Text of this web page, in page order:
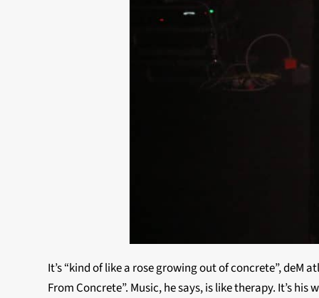
It’s “kind of like a rose growing out of concrete”, deM
From Concrete”. Music, he says, is like therapy. It’s